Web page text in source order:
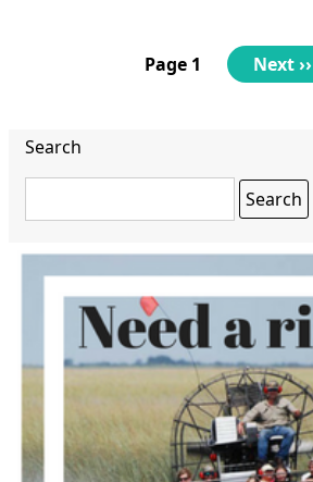
Page 1
Next
page
Next ››
Search